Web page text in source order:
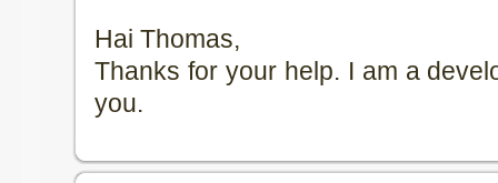
Hai Thomas,
Thanks for your help. I am a
you.